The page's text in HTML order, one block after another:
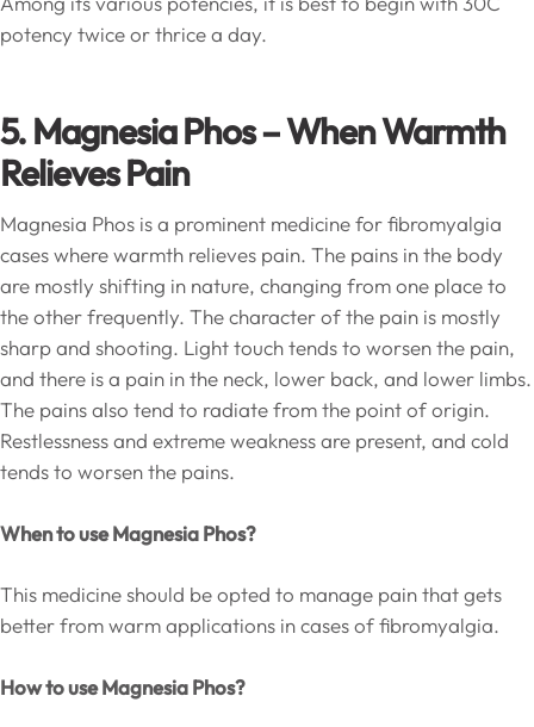
potency twice or thrice a day.
5. Magnesia Phos – When Warmth
Relieves Pain
Magnesia Phos is a prominent medicine for fibromyalgia
cases where warmth relieves pain. The pains in the body
are mostly shifting in nature, changing from one place to
the other frequently. The character of the pain is mostly
sharp and shooting. Light touch tends to worsen the pain,
and there is a pain in the neck, lower back, and lower limbs.
The pains also tend to radiate from the point of origin.
Restlessness and extreme weakness are present, and cold
tends to worsen the pains.
When to use Magnesia Phos?
This medicine should be opted to manage pain that gets
better from warm applications in cases of fibromyalgia.
How to use Magnesia Phos?